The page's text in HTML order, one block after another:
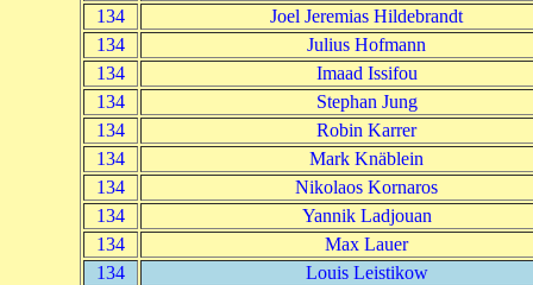
134
Joel Jeremias Hildebrandt
134
Julius Hofmann
134
Imaad Issifou
134
Stephan Jung
134
Robin Karrer
134
Mark Knäblein
134
Nikolaos Kornaros
134
Yannik Ladjouan
134
Max Lauer
134
Louis Leistikow